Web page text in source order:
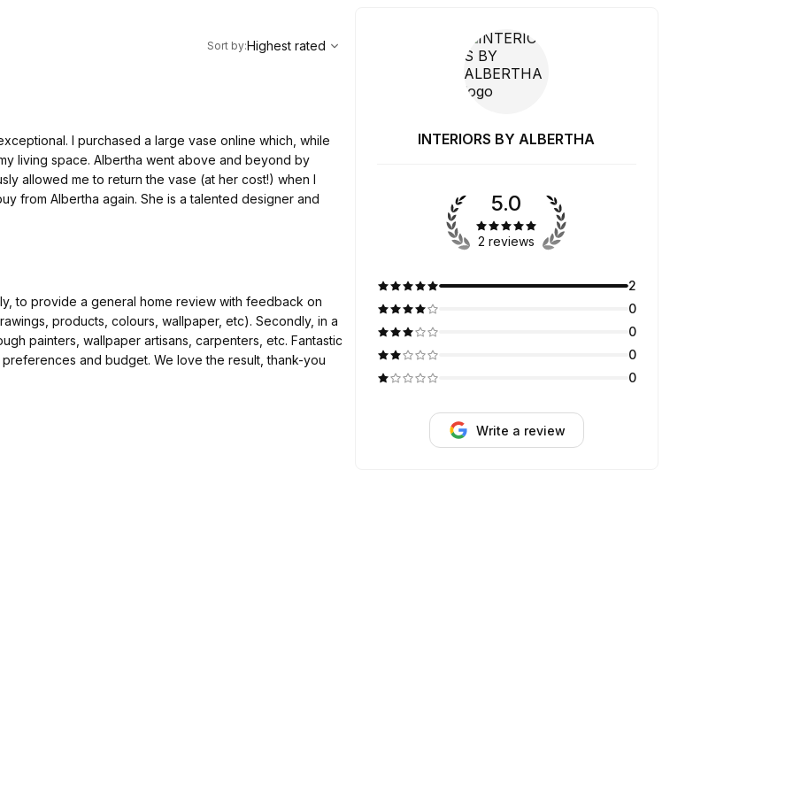
Highest rated
Sort by:Highest rated
I purchased a large vase online which, while
living space. Albertha went above and beyond by
allowed me to return the vase (at her cost!) when I
from Albertha again. She is a talented designer and
products, colours, wallpaper, etc). Secondly, in a
wallpaper artisans, carpenters, etc. Fantastic
We love the result, thank-you
INTERIORS BY ALBERTHA
5.0
2 reviews
2
0
0
0
0
Write a review